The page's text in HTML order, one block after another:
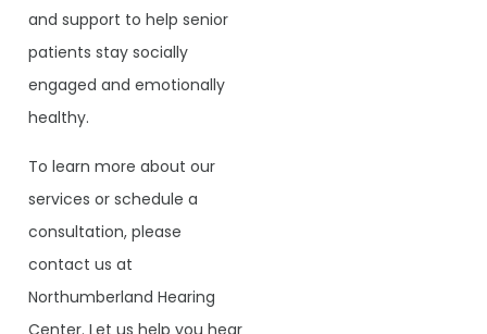
and support to help senior
patients stay socially
engaged and emotionally
healthy.
To learn more about our
services or schedule a
consultation, please
contact us at
Northumberland Hearing
Center. Let us help you hear